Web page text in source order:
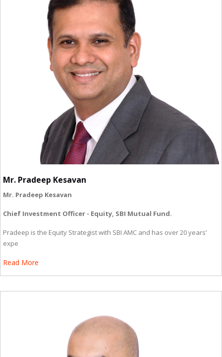
Mr. Pradeep Kesavan
Mr. Pradeep Kesavan
Chief Investment Officer - Equity, SBI Mutual Fund.
Pradeep is the Equity Strategist with SBI AMC and has over 20 years’
expe
Read More